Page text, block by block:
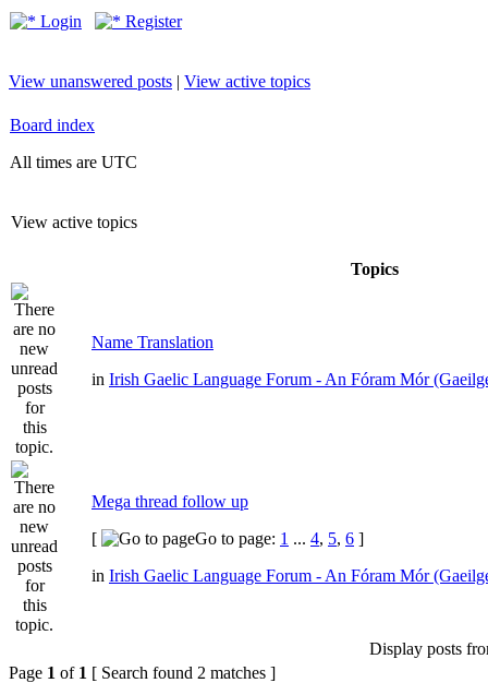
Login Register
View unanswered posts | View active topics
Board index
All times are UTC
View active topics
Topics
Name Translation
in Irish Gaelic Language Forum - An Fóram Mór
Mega thread follow up
[
Go to page: 1 ... 4, 5, 6 ]
in Irish Gaelic Language Forum - An Fóram Mór
Display posts
Page 1 of 1 [ Search found 2 matches ]